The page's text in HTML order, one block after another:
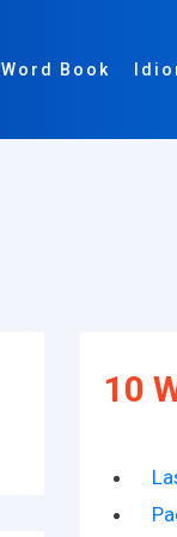
Word Book
10